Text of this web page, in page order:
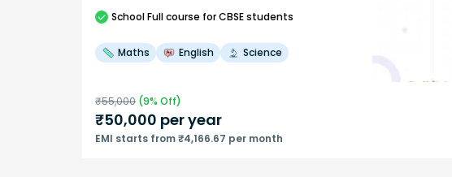
SchoolFull course for CBSE students
Maths English Science
₹55,000 (9% Off)
₹50,000 per year
EMI starts from ₹4,166.67 per month